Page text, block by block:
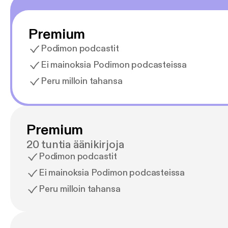
Premium
Podimon podcastit
Ei mainoksia Podimon podcasteissa
Peru milloin tahansa
Premium
20 tuntia äänikirjoja
Podimon podcastit
Ei mainoksia Podimon podcasteissa
Peru milloin tahansa